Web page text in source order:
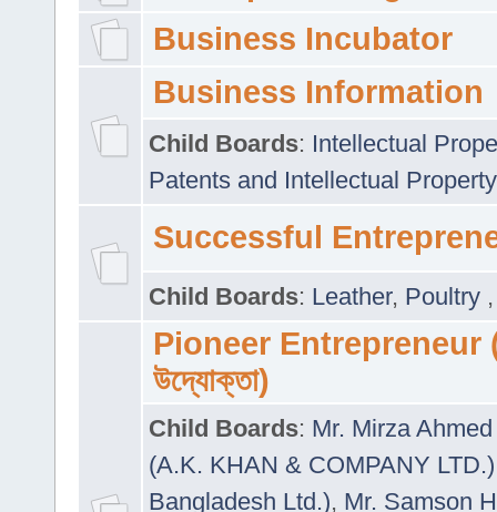
Business Incubator
Business Information
Child Boards: Intellectual
Patents and Intellectual
Successful
Child Boards: Leather, Poultry
Pioneer Entrepreneur
উদ্যোক্তা)
Child Boards: Mr. Mirza
(A.K. KHAN & COMPANY LTD.)
Bangladesh Ltd.), Mr. Samson